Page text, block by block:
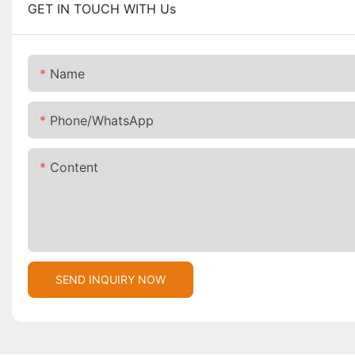
GET IN TOUCH WITH Us
Name
Phone/whatsApp
Content
SEND INQUIRY NOW